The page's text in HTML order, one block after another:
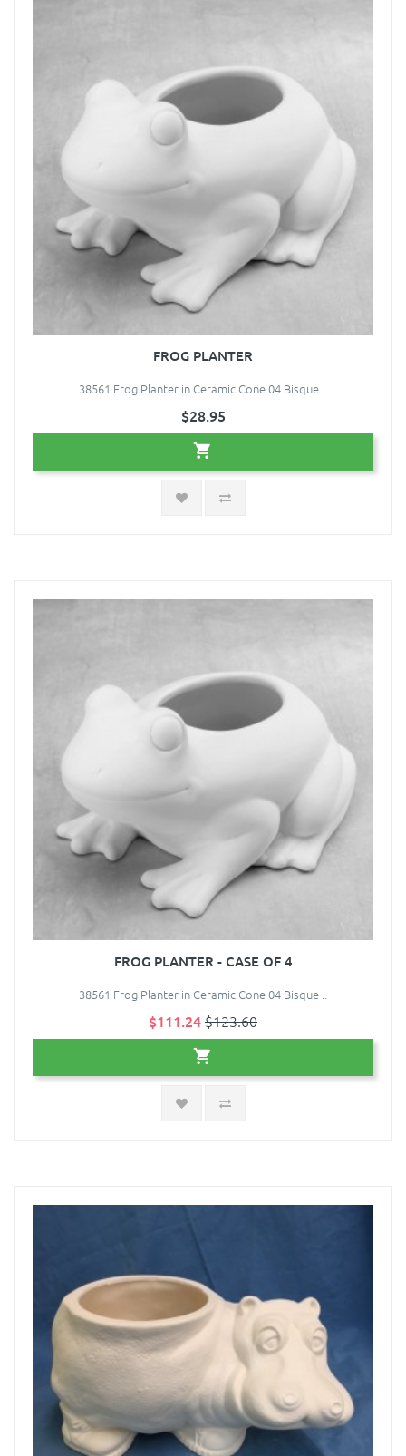
FROG PLANTER
38561 Frog Planter in Ceramic Cone 04 Bisque ..
$28.95
FROG PLANTER - CASE OF 4
38561 Frog Planter in Ceramic Cone 04 Bisque ..
$111.24$123.60